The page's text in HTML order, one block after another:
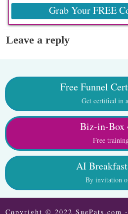
Grab Your FREE
Leave a reply
Free Funnel
Get certified in
Biz-in-Box
Free
AI
By invitation
Copyright © 2022 SuePats.com